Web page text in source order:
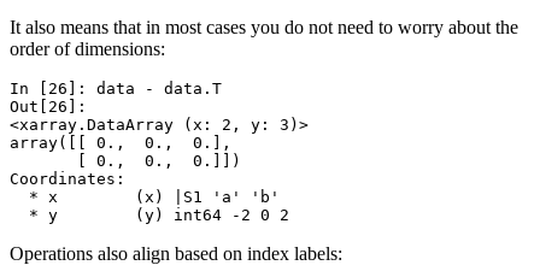
It also means that in most cases you do not need to worry about the
order of dimensions:
In [26]: data - data . T
Out[26]:
<xarray.DataArray (x: 2, y: 3)>
array([[ 0.,  0.,  0.],
       [ 0.,  0.,  0.]])
Coordinates:
  * x        (x) |S1 'a' 'b'
  * y        (y) int64 -2 0 2
Operations also align based on index labels: